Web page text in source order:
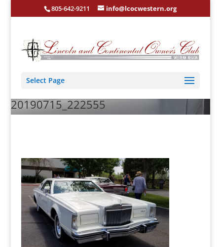
805-642-9211 info@lcocwestern.org
Select Page
20190715_222555